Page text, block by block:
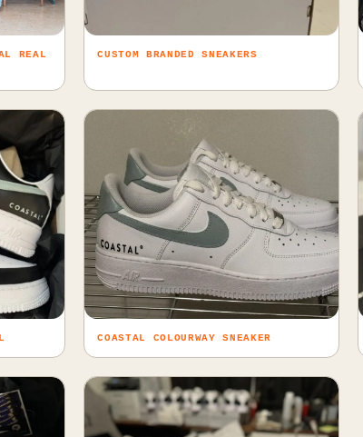
REAL
CUSTOM BRANDED SNEAKERS
COASTAL COLOURWAY SNEAKER